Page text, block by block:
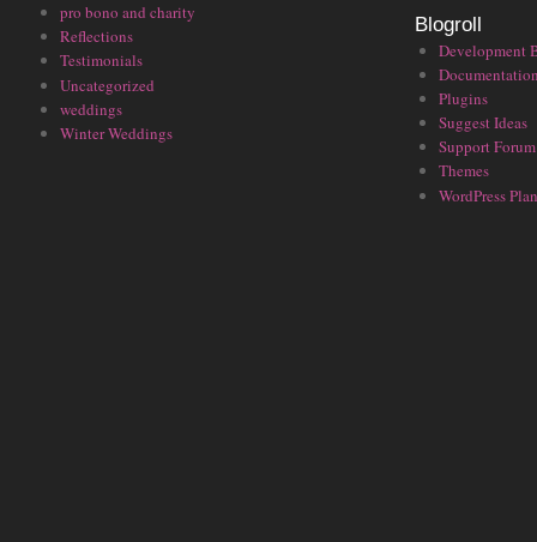
pro bono and charity
Reflections
Testimonials
Uncategorized
weddings
Winter Weddings
Blogroll
Development
Plugins
Suggest Ideas
Support Forum
Themes
WordPress